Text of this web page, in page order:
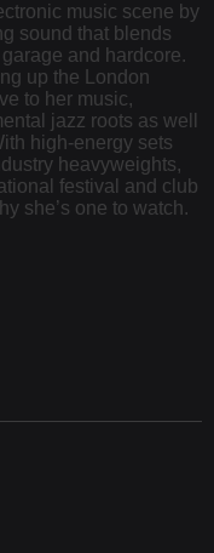
music scene by
sound that blends
and hardcore.
up the London
to her music,
jazz roots as well
high-energy sets
heavyweights,
festival and club
she’s one to watch.